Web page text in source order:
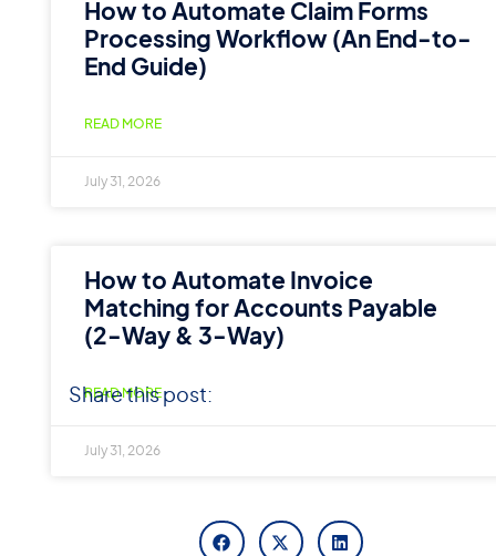
How to Automate Claim Forms
Processing Workflow (An End-to-
End Guide)
READ MORE
July 31, 2026
How to Automate Invoice
Matching for Accounts Payable
(2-Way & 3-Way)
READ MORE
July 31, 2026
Share this post: